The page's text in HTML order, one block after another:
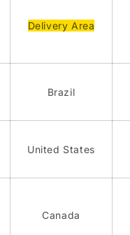
Delivery Area
Brazil
United States
Canada